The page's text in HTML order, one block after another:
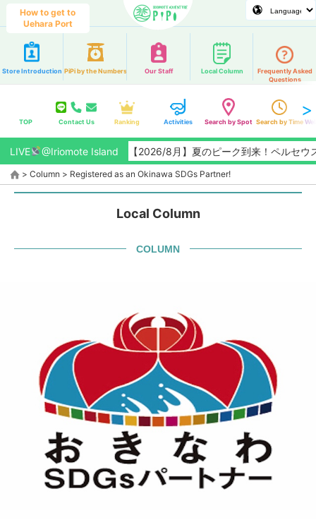
How to get to
Uehara Port
Store Introduction PiPi by the Numbers Our Staff Local Column
Frequently Asked
Questions
TOP Contact Us Ranking Activities Search by Spot Search by Time
LIVE @Iriomote Island【2026/8月】夏のピーク到来！ペルセウス座
> Column > Registered as an Okinawa SDGs Partner!
Local Column
COLUMN